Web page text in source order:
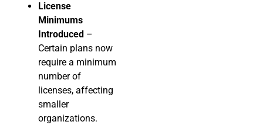
License
Minimums
Introduced –
Certain plans now
require a minimum
number of
licenses, affecting
smaller
organizations.